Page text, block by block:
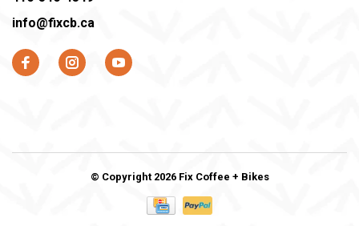
info@fixcb.ca
© Copyright 2026 Fix Coffee + Bikes